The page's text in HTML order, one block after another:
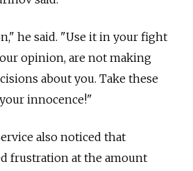
he said. "Use it in your fight
opinion, are not making
about you. Take these
innocence!"
also noticed that
frustration at the amount